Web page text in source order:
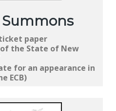
paper
the State of New
for an appearance in
ECB)